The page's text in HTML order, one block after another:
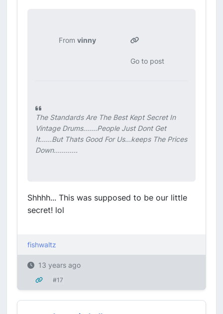
From vinny
Go to post
The Standards Are The Best Kept Secret In
Vintage Drums.......People Just Dont Get
It......But Thats Good For Us...keeps The Prices
Down............
Shhhh... This was supposed to be our little
secret! lol
fishwaltz
13 years ago
#17